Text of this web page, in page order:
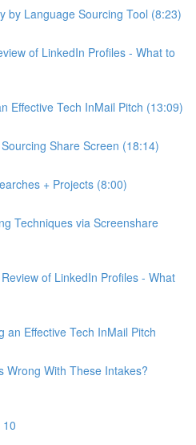
by Language Sourcing Tool (8:23)
of LinkedIn Profiles - What to
Effective Tech InMail Pitch (13:09)
Share Screen (18:14)
+ Projects (8:00)
Techniques via Screenshare
of LinkedIn Profiles - What
an Effective Tech InMail Pitch
Wrong With These Intakes?